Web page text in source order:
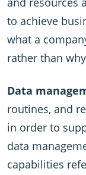
to achieve
what a
rather than
Data
routines, and
in order to
data
capabilities